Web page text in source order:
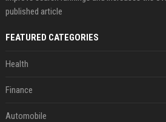
published article
FEATURED CATEGORIES
Health
Finance
Automobile